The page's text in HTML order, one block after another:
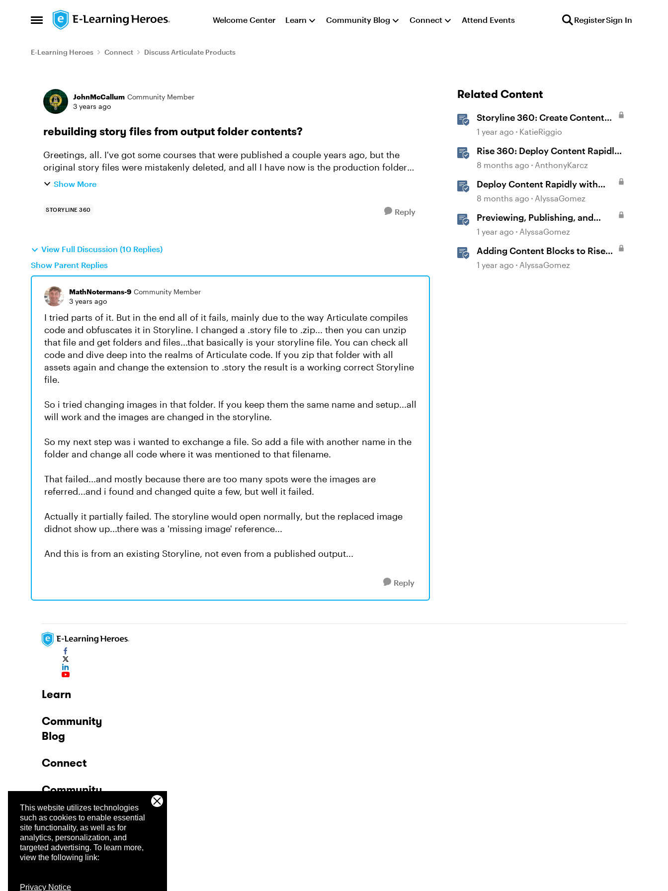
This website utilizes technologies
such as cookies to enable essential
site functionality, as well as for
analytics, personalization, and
targeted advertising. To learn more,
view the following link:
Privacy Notice
Open Side Menu
Skip to content Welcome Center Learn Community Blog Connect Attend Events RegisterSign In
E-Learning Heroes Connect Discuss Articulate Products
Forum Discussion
JohnMcCallum Community Member
3 years ago
rebuilding story files from output folder contents?
Greetings, all. I've got some courses that were published a couple years ago, but the
original story files were mistakenly deleted, and all I have now is the production folder
and the zip file tha...
Show More
STORYLINE 360 Reply
View Full Discussion (10 Replies)
Show Parent Replies
MathNotermans-9 Community Member
3 years ago
I tried parts of it. But in the end all of it fails, mainly due to the way Articulate compiles
code and obfuscates it in Storyline. I changed a .story file to .zip... then you can unzip
that file and get folders and files...that basically is your storyline file. You can check all
code and dive deep into the realms of Articulate code. If you zip that folder with all
assets again and change the extension to .story the result is a working correct Storyline
file.
So i tried changing images in that folder. If you keep them the same name and setup...all
will work and the images are changed in the storyline.
So my next step was i wanted to exchange a file. So add a file with another name in the
folder and change all code where it was mentioned to that filename.
That failed...and mostly because there are too many spots were the images are
referred...and i found and changed quite a few, but well it failed.
Actually it partially failed. The storyline would open normally, but the replaced image
didnot show up...there was a 'missing image' reference...
And this is from an existing Storyline, not even from a published output...
Reply
Related Content
Storyline 360: Create Content
with AI Assistant
1 year ago KatieRiggio
Rise 360: Deploy Content Rapidly
with Quick Share
8 months ago AnthonyKarcz
Deploy Content Rapidly with
Quick Share
8 months ago AlyssaGomez
Previewing, Publishing, and
Sharing Content
1 year ago AlyssaGomez
Adding Content Blocks to Rise
Lessons
1 year ago AlyssaGomez
Learn
Community
Blog
Connect
Community
Company
Trust Center